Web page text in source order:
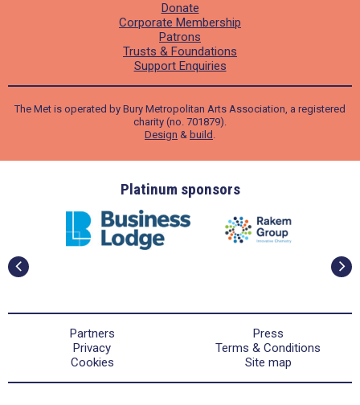
Donate
Corporate Membership
Patrons
Trusts & Foundations
Support Enquiries
The Met is operated by Bury Metropolitan Arts Association, a registered
charity (no. 701879).
Design & build .
Platinum sponsors
Partners
Press
Privacy
Terms & Conditions
Cookies
Site map